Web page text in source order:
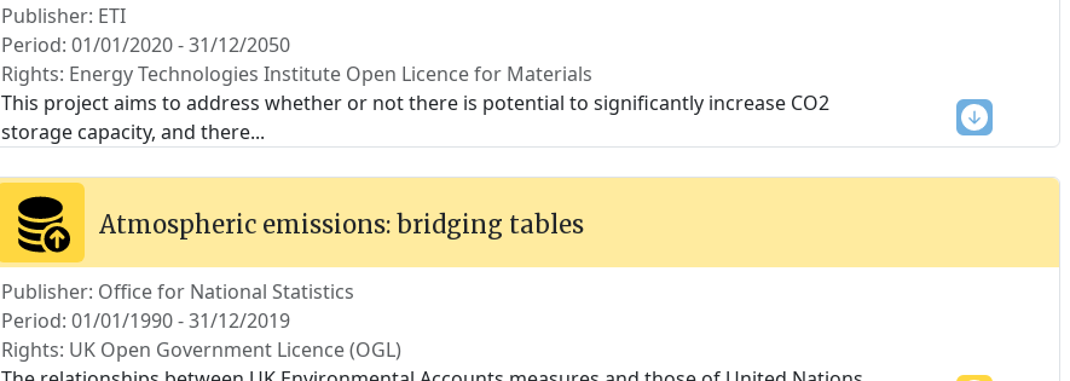
Publisher: ETI
Period: 01/01/2020 - 31/12/2050
Rights: Energy Technologies Institute Open Licence for Materials
This project aims to address whether or not there is potential to significantly increase CO2
storage capacity, and there...
Atmospheric emissions: bridging tables
Publisher: Office for National Statistics
Period: 01/01/1990 - 31/12/2019
Rights: UK Open Government Licence (OGL)